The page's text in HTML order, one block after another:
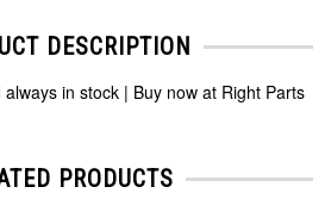
DESCRIPTION
in stock | Buy now at Right Parts
PRODUCTS